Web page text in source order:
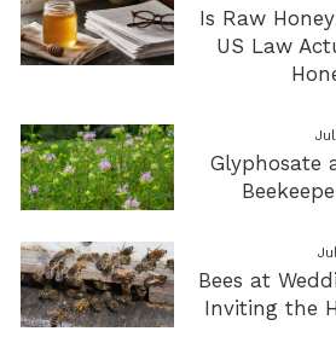
Is Raw
US Law
Glyphosate
Bees at
Inviting the